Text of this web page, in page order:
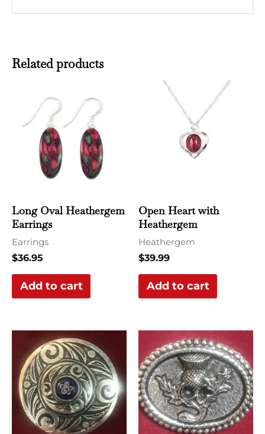
Related products
Long Oval Heathergem
Earrings
Earrings
$36.95
Add to cart
Open Heart with
Heathergem
Heathergem
$39.99
Add to cart